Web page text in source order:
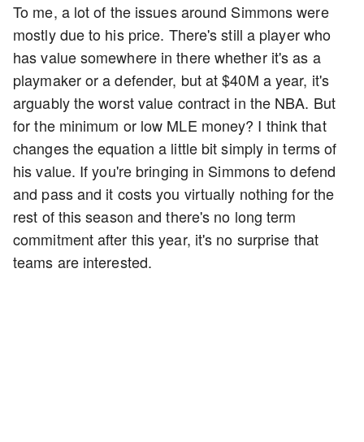
To me, a lot of the issues around Simmons were
mostly due to his price. There's still a player who
has value somewhere in there whether it's as a
playmaker or a defender, but at $40M a year, it's
arguably the worst value contract in the NBA. But
for the minimum or low MLE money? I think that
changes the equation a little bit simply in terms of
his value. If you're bringing in Simmons to defend
and pass and it costs you virtually nothing for the
rest of this season and there's no long term
commitment after this year, it's no surprise that
teams are interested.